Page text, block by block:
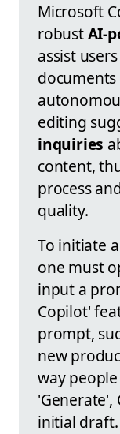
Microsoft
robustAI-
assist
editing
inquiries
content,
process
quality.
To initiate
one must
input a
Copilot'
prompt,
new
way
'Generate',
initial draft.